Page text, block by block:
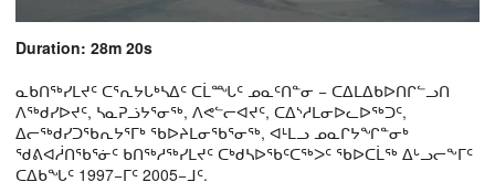
Duration: 28m 20s
ᓇᑲᑎᖅᓯᒪᔪᑦ ᑕᕐᕆᔭᒐᒃᓴᐃᑦ ᑕᒫᙵᑦ ᓄᓇᑦᑎᓐᓂ − ᑕᐃᒪᐃᑲᐅᑎᒋᓪᓗᑎ
ᐱᖅᑯᓯᐅᔪᑦ, ᓴᓇᕈᓘᔭᕐᓂᖅ, ᐱᕙᓪᓕᐊᔪᑦ, ᑕᐃᔅᓱᒪᓂᐅᓚᐅᖅᑐᑦ,
ᐃᓕᖅᑯᓯᑐᖃᕆᔭᕐᒥᒃ ᖃᐅᔨᒪᓂᖃᕐᓂᖅ, ᐊᒻᒪᓗ ᓄᓇᒋᔭᖏᓐᓂᒃ
ᖁᕕᐊᓲᑎᖃᕐᓃᑦ ᑲᑎᖅᓱᖅᓯᒪᔪᑦ ᑕᒃᑯᓴᐅᖃᑦᑕᖅᐳᑦ ᖃᐅᑕᒫᖅ ᐃᒡᓗᓕᖕᒥᑦ
ᑕᐃᑲᖓᑦ 1997−ᒥᑦ 2005−ᒧᑦ.